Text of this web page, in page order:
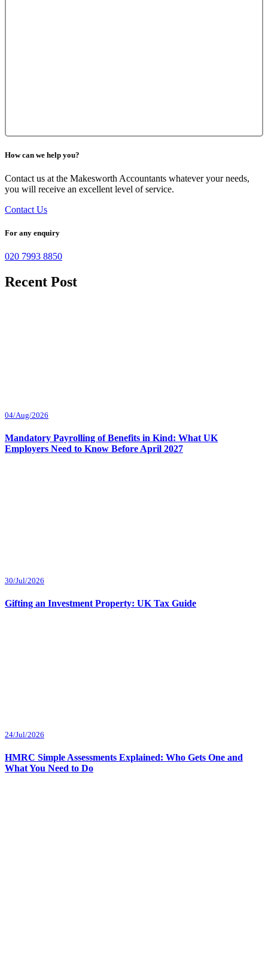
How can we help you?
Contact us at the Makesworth Accountants whatever your needs,
you will receive an excellent level of service.
Contact Us
For any enquiry
020 7993 8850
Recent Post
04/Aug/2026
Mandatory Payrolling of Benefits in Kind: What UK
Employers Need to Know Before April 2027
30/Jul/2026
Gifting an Investment Property: UK Tax Guide
24/Jul/2026
HMRC Simple Assessments Explained: Who Gets One and
What You Need to Do